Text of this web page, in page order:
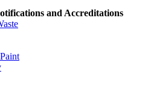
and Accreditations